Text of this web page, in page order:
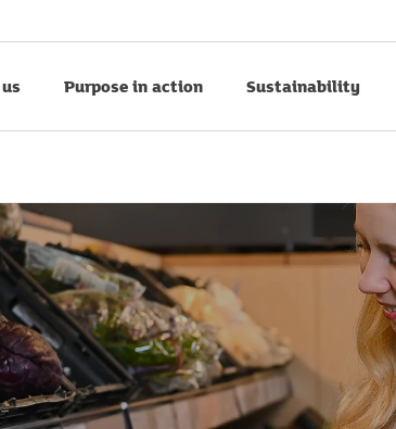
Purpose in action Sustainability